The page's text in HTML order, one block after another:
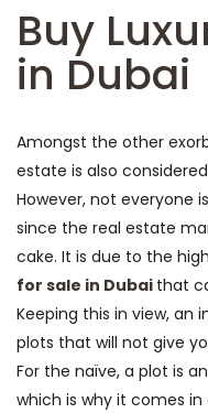
Buy
in Dubai
Amongst the other
estate is also
However, not everyone
since the real estate
cake. It is due to the
for sale in Dubai that
Keeping this in view, an
plots that will not give
For the naïve, a plot is
which is why it comes